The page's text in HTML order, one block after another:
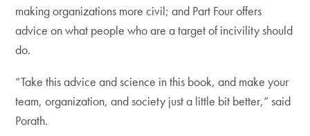
making organizations more civil; and Part Four offers
advice on what people who are a target of incivility should
do.
“Take this advice and science in this book, and make your
team, organization, and society just a little bit better,” said
Porath.